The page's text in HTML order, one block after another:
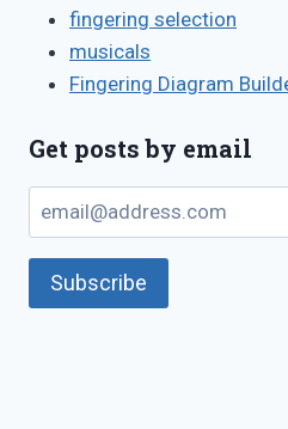
fingering selection
musicals
Fingering Diagram
Get posts by email
email@address.com
Subscribe